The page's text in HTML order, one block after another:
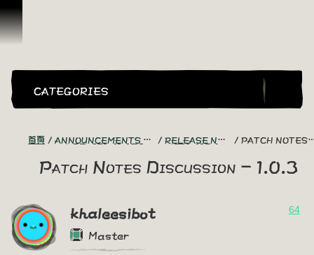
跳到內容
CATEGORIES
首頁 ANNOUNCEMENTS - "THE CAPTAIN'S CABIN" RELEASE NOTES DISCUSSION PATCH NOTES DISCUSSION - 1.0.3
Patch Notes Discussion - 1.0.3
khaleesibot
Master
64